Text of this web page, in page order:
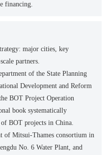
financing.
major cities, key
partners.
of the State Planning
Development and Reform
BOT Project Operation
book systematically
BOT projects in China.
of Mitsui-Thames consortium in
No. 6 Water Plant, and